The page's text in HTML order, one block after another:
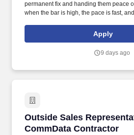
permanent fix and handing them peace
when the bar is high, the pace is fast,
Apply
9 days ago
Outside Sales
CommData Contractor
Outside Sales